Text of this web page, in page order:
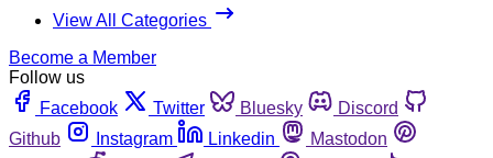
View All Categories
Become a Member
Follow us
Facebook
Twitter Bluesky
Discord
Github
Instagram Linkedin
Mastodon